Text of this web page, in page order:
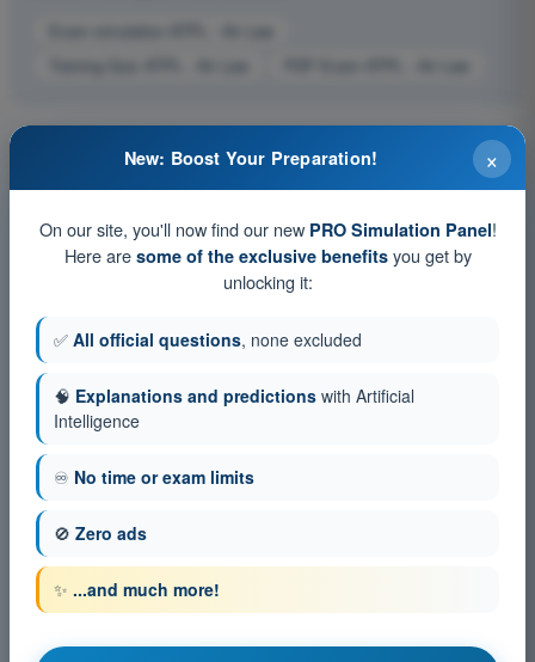
Exam simulation ATPL - Air Law
Training Quiz ATPL - Air Law
PDF Exam ATPL - Air Law
×
New: Boost Your Preparation!
On our site, you'll now find our new PRO Simulation Panel!
Here are some of the exclusive benefitsyou get by
unlocking it:
✅ All official questions, none excluded
🧠 Explanations and predictions with Artificial
Intelligence
♾️ No time or exam limits
🚫 Zero ads
✨ ...and much more!